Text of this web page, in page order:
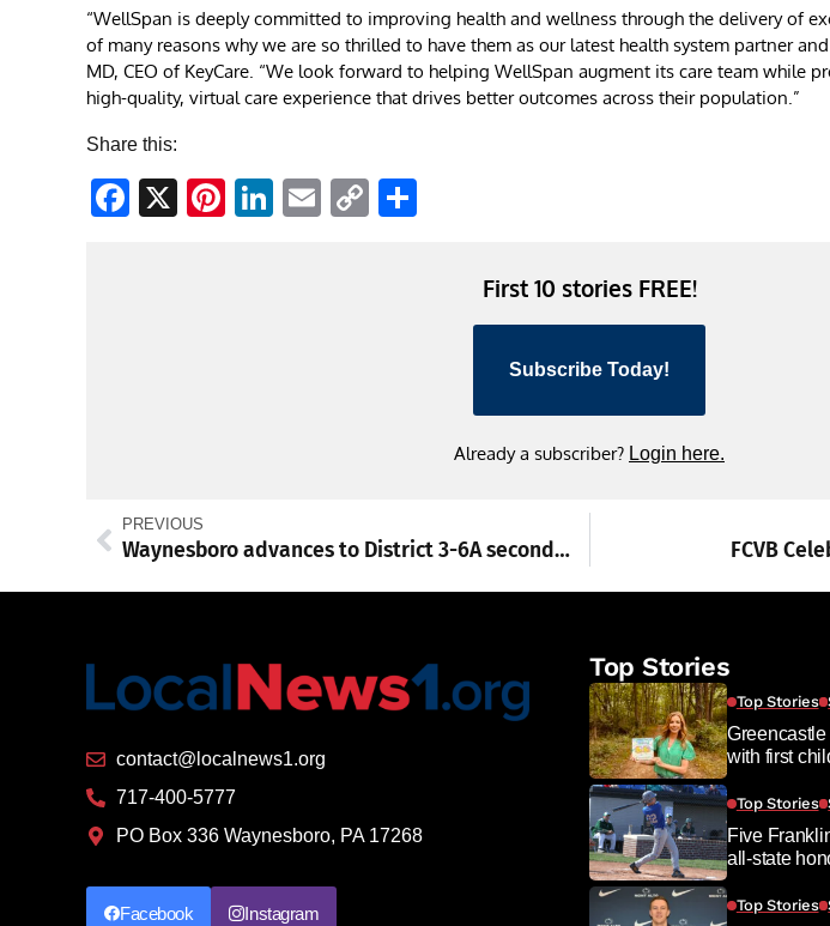
“WellSpan is deeply committed to improving health and wellness through the delivery of
of many reasons why we are so thrilled to have them as our latest health system partner
MD, CEO of KeyCare. “We look forward to helping WellSpan augment its care team while
high-quality, virtual care experience that drives better outcomes across their population.”
Share this:
Facebook
X Pinterest
LinkedIn
EmailCopy
First 10 stories FREE!
Subscribe Today!
Already a subscriber? Login here.
PREVIOUS
Waynesboro advances to District 3-6A second round FCVB
contact@localnews1.org
717-400-5777
PO Box 336 Waynesboro, PA 17268
Facebook Instagram
Top Stories
Top Stories
with first
Top Stories
Five
all-state
Top Stories